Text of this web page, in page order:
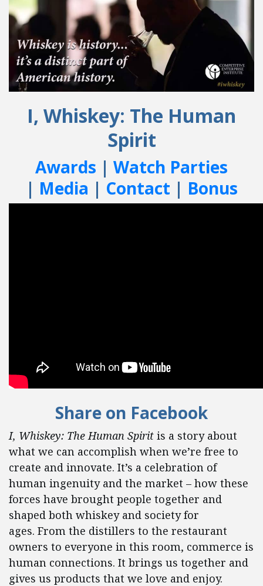
I, Whiskey: The Human
Spirit
Awards | Watch Parties
| Media | Contact | Bonus
Share on Facebook
I, Whiskey: The Human Spirit is a story about
what we can accomplish when we’re free to
create and innovate. It’s a celebration of
human ingenuity and the market – how these
forces have brought people together and
shaped both whiskey and society for
ages. From the distillers to the restaurant
owners to everyone in this room, commerce is
human connections. It brings us together and
gives us products that we love and enjoy.